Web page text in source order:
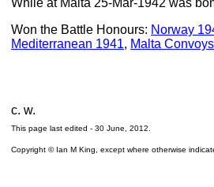
While at Malta 25-Mar-1942 was
Won the Battle Honours: Norway
Mediterranean 1941, Malta
c. w.
This page last edited - 30 June, 2012
Copyright © Ian M King, except where otherwise